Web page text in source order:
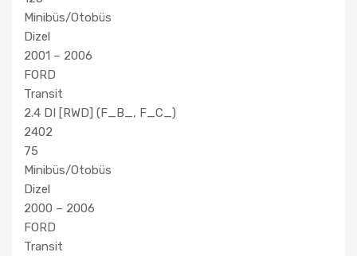
Minibüs/Otobüs
Dizel
2001 – 2006
FORD
Transit
2.4 DI [RWD] (F_B_, F_C_)
2402
75
Minibüs/Otobüs
Dizel
2000 – 2006
FORD
Transit